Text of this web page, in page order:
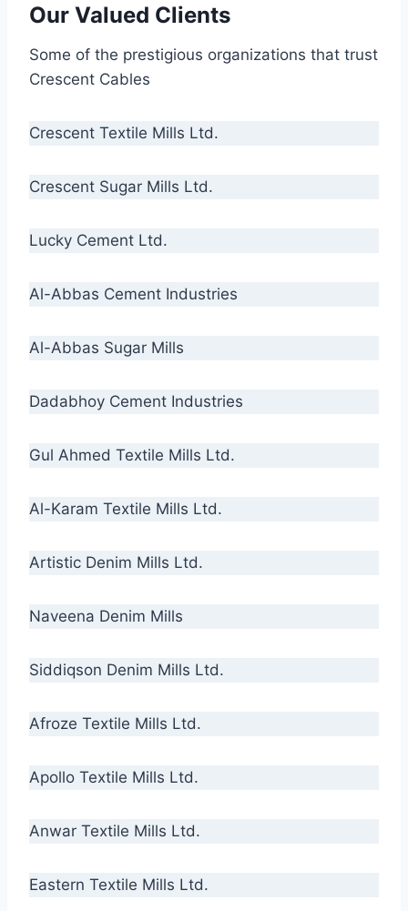
Our Valued Clients
Some of the prestigious organizations that trust
Crescent Cables
Crescent Textile Mills Ltd.
Crescent Sugar Mills Ltd.
Lucky Cement Ltd.
Al-Abbas Cement Industries
Al-Abbas Sugar Mills
Dadabhoy Cement Industries
Gul Ahmed Textile Mills Ltd.
Al-Karam Textile Mills Ltd.
Artistic Denim Mills Ltd.
Naveena Denim Mills
Siddiqson Denim Mills Ltd.
Afroze Textile Mills Ltd.
Apollo Textile Mills Ltd.
Anwar Textile Mills Ltd.
Eastern Textile Mills Ltd.